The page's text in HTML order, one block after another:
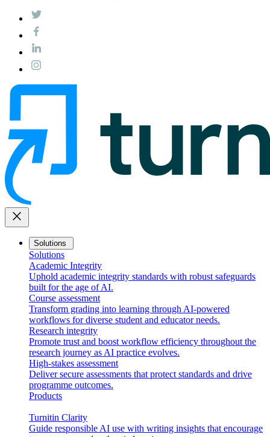
close
Solutions
Solutions
Academic Integrity
Uphold academic integrity standards with robust safeguards
built for the age of AI.
Course assessment
Transform grading into learning through AI-powered
workflows for diverse student and educator needs.
Research integrity
Promote trust and boost workflow efficiency throughout the
research journey as AI practice evolves.
High-stakes assessment
Deliver secure assessments that protect standards and drive
programme outcomes.
Products
Turnitin Clarity
Guide responsible AI use with writing insights that encourage